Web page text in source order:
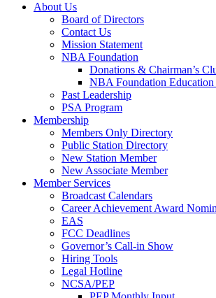
About Us
Board of Directors
Contact Us
Mission Statement
NBA Foundation
Donations & Chairman’s
NBA Foundation Education
Past Leadership
PSA Program
Membership
Members Only Directory
Public Station Directory
New Station Member
New Associate Member
Member Services
Broadcast Calendars
Career Achievement Award
EAS
FCC Deadlines
Governor’s Call-in Show
Hiring Tools
Legal Hotline
NCSA/PEP